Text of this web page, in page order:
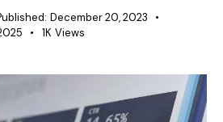
December 20, 2023
1K Views